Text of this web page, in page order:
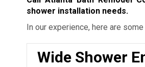
shower installation needs.
In our experience, here are
Wide Shower